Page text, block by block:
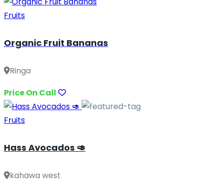
Fruits
Organic Fruit Bananas
Ringa
Price On Call
Fruits
Hass Avocados 🥑
kahawa west